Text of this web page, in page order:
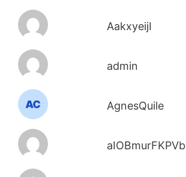
AakxyeijI
admin
AgnesQuile
aIOBmurFKPVb